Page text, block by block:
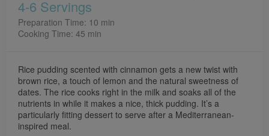
4-6 Servings
Preparation Time: 10 min
Cooking Time: 45 min
Rice pudding scented with cinnamon gets a new twist with
brown rice, a touch of lemon and the natural sweetness of
dates. The rice cooks right in the milk and soaks all of the
nutrients in while it makes a nice, thick pudding. It’s a
particularly fitting dessert to serve after a Mediterranean-
inspired meal.